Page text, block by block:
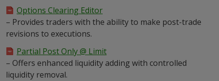
Options Clearing Editor
– Provides traders with the ability to make post-trade
revisions to executions.
Partial Post Only @ Limit
– Offers enhanced liquidity adding with controlled
liquidity removal.